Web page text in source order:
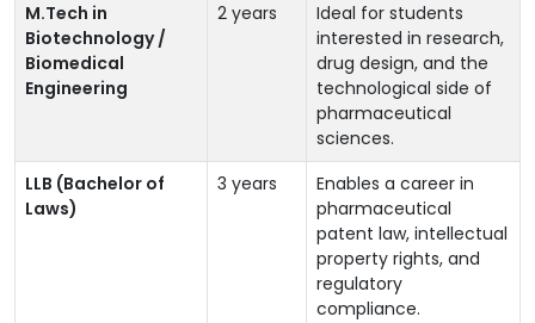
M.Tech in
Biotechnology /
Biomedical
Engineering
2 years
Ideal for students
interested in research,
drug design, and the
technological side of
pharmaceutical
sciences.
LLB (Bachelor of
Laws)
3 years
Enables a career in
pharmaceutical
patent law, intellectual
property rights, and
regulatory
compliance.